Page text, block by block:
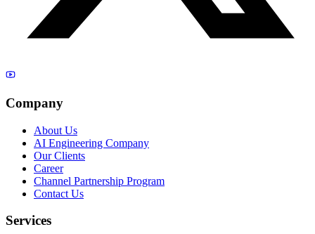
Company
About Us
AI Engineering Company
Our Clients
Career
Channel Partnership Program
Contact Us
Services